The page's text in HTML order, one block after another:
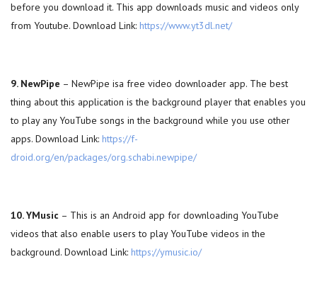
before you download it. This app downloads music and videos only
from Youtube. Download Link: https://www.yt3dl.net/
9. NewPipe – NewPipe isa free video downloader app. The best
thing about this application is the background player that enables you
to play any YouTube songs in the background while you use other
apps. Download Link: https://f-
droid.org/en/packages/org.schabi.newpipe/
10. YMusic – This is an Android app for downloading YouTube
videos that also enable users to play YouTube videos in the
background. Download Link: https://ymusic.io/